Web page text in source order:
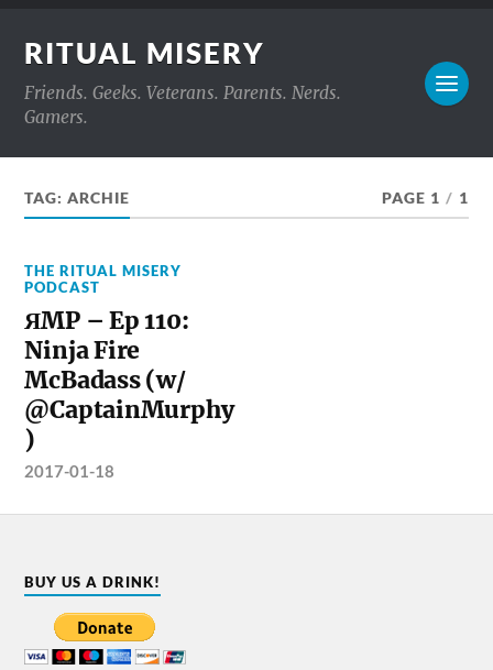
RITUAL MISERY
Friends. Geeks. Veterans. Parents. Nerds.
Gamers.
TAG:ARCHIE PAGE 1 / 1
THE RITUAL MISERY
PODCAST
ЯMP – Ep 110:
Ninja Fire
McBadass (w/
@CaptainMurphy
)
2017-01-18
BUY US A DRINK!